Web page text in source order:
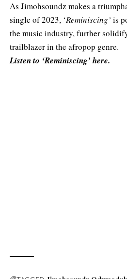
As Jimohsoundz makes a
single of 2023, ‘Reminiscing’ is
the music industry, further
trailblazer in the afropop genre.
Listen to ‘Reminiscing’here.